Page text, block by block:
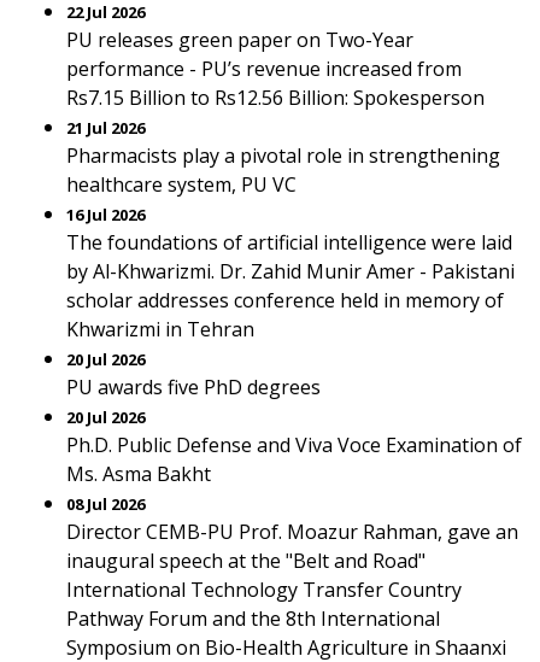
22 Jul 2026
PU releases green paper on Two-Year
performance - PU’s revenue increased from
Rs7.15 Billion to Rs12.56 Billion: Spokesperson
21 Jul 2026
Pharmacists play a pivotal role in strengthening
healthcare system, PU VC
16 Jul 2026
The foundations of artificial intelligence were laid
by Al-Khwarizmi. Dr. Zahid Munir Amer - Pakistani
scholar addresses conference held in memory of
Khwarizmi in Tehran
20 Jul 2026
PU awards five PhD degrees
20 Jul 2026
Ph.D. Public Defense and Viva Voce Examination of
Ms. Asma Bakht
08 Jul 2026
Director CEMB-PU Prof. Moazur Rahman, gave an
inaugural speech at the "Belt and Road"
International Technology Transfer Country
Pathway Forum and the 8th International
Symposium on Bio-Health Agriculture in Shaanxi